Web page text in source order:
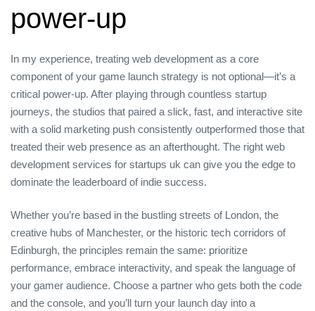
power‑up
In my experience, treating web development as a core
component of your game launch strategy is not optional—it’s a
critical power‑up. After playing through countless startup
journeys, the studios that paired a slick, fast, and interactive site
with a solid marketing push consistently outperformed those that
treated their web presence as an afterthought. The right web
development services for startups uk can give you the edge to
dominate the leaderboard of indie success.
Whether you’re based in the bustling streets of London, the
creative hubs of Manchester, or the historic tech corridors of
Edinburgh, the principles remain the same: prioritize
performance, embrace interactivity, and speak the language of
your gamer audience. Choose a partner who gets both the code
and the console, and you’ll turn your launch day into a